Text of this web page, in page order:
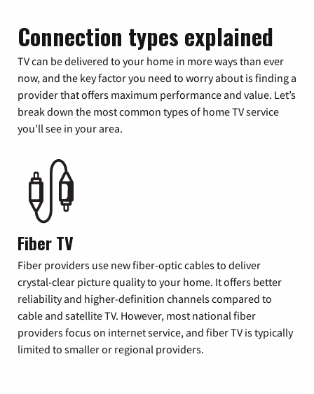
Connection types explained
TV can be delivered to your home in more ways than ever
now, and the key factor you need to worry about is finding a
provider that offers maximum performance and value. Let’s
break down the most common types of home TV service
you’ll see in your area.
Fiber TV
Fiber providers use new fiber-optic cables to deliver
crystal-clear picture quality to your home. It offers better
reliability and higher-definition channels compared to
cable and satellite TV. However, most national fiber
providers focus on internet service, and fiber TV is typically
limited to smaller or regional providers.